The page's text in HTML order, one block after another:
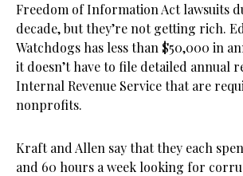
Freedom of Information Act lawsuits
decade, but they’re not getting rich.
Watchdogs has less than $50,000 in
it doesn’t have to file detailed annual
Internal Revenue Service that are
nonprofits.
Kraft and Allen say that they each
and 60 hours a week looking for